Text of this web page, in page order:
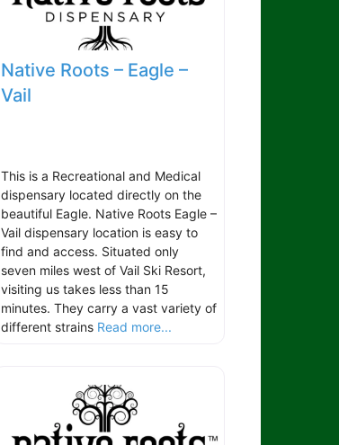
Native Roots – Eagle –
Vail
This is a Recreational and Medical
dispensary located directly on the
beautiful Eagle. Native Roots Eagle –
Vail dispensary location is easy to
find and access. Situated only
seven miles west of Vail Ski Resort,
visiting us takes less than 15
minutes. They carry a vast variety of
different strains Read more...